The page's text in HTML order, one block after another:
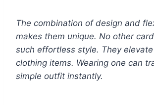
The combination of design and
makes them unique. No other
such effortless style. They
clothing items. Wearing one can
simple outfit instantly.